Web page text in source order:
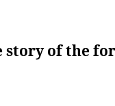
of the